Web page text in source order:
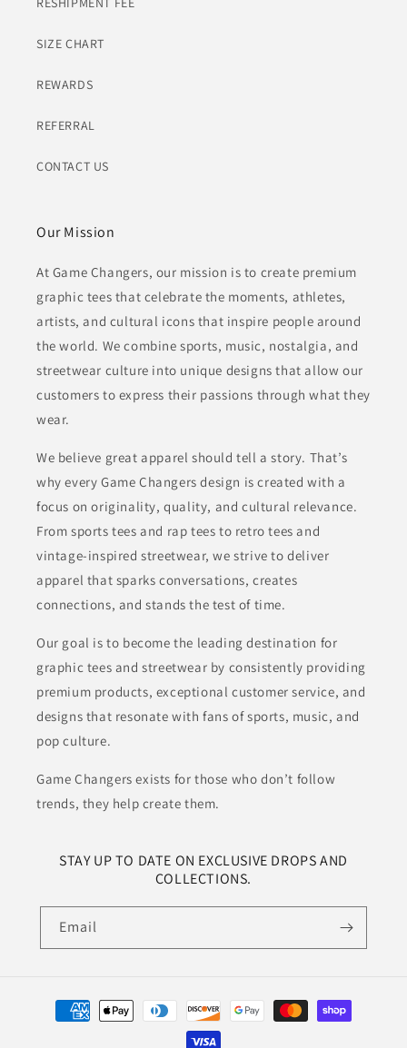
SIZE CHART
REWARDS
REFERRAL
CONTACT US
Our Mission
At Game Changers, our mission is to create premium
graphic tees that celebrate the moments, athletes,
artists, and cultural icons that inspire people around
the world. We combine sports, music, nostalgia, and
streetwear culture into unique designs that allow our
customers to express their passions through what they
wear.
We believe great apparel should tell a story. That’s
why every Game Changers design is created with a
focus on originality, quality, and cultural relevance.
From sports tees and rap tees to retro tees and
vintage-inspired streetwear, we strive to deliver
apparel that sparks conversations, creates
connections, and stands the test of time.
Our goal is to become the leading destination for
graphic tees and streetwear by consistently providing
premium products, exceptional customer service, and
designs that resonate with fans of sports, music, and
pop culture.
Game Changers exists for those who don’t follow
trends, they help create them.
STAY UP TO DATE ON EXCLUSIVE DROPS AND
COLLECTIONS.
Email
Payment
methods